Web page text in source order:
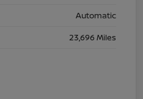
Automatic
23,696 Miles